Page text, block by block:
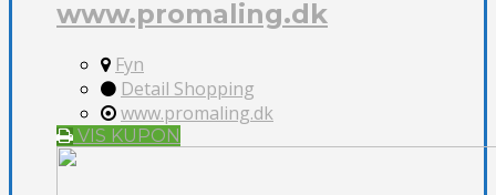
www.promaling.dk
Fyn
Detail Shopping
www.promaling.dk
VIS KUPON